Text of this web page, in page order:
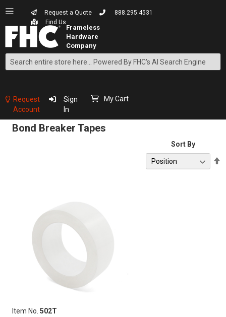
Request a Quote
888.295.4531
Find Us
Search
Content
Request
Account
Sign
In
My Cart
Bond Breaker Tapes
Sort By
Item No.502T